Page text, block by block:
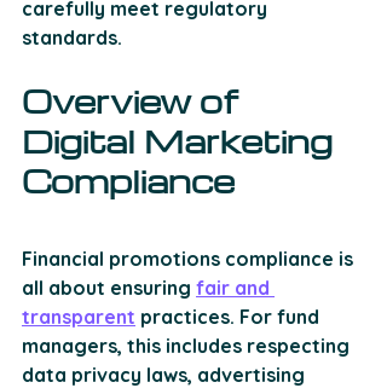
carefully meet regulatory
standards.
Overview of
Digital Marketing
Compliance
Financial promotions compliance is
all about ensuring fair and
transparent practices. For fund
managers, this includes respecting
data privacy laws, advertising